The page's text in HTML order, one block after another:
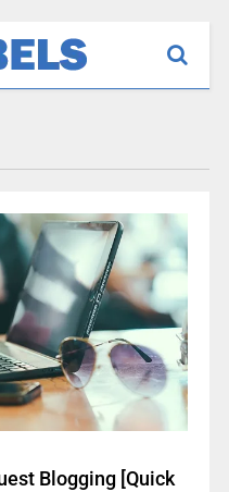
Blogging [Quick